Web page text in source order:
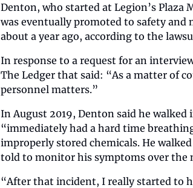
Denton, who started at Legion’s
was eventually promoted to safety
about a year ago, according to the
In response to a request for an
The Ledger that said: “As a matter of
personnel matters.”
In August 2019, Denton said he
“immediately had a hard time
improperly stored chemicals. He
told to monitor his symptoms over the
“After that incident, I really started to